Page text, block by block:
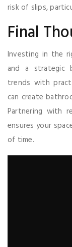
risk of slips,
Final
Investing in the
and a strategic
trends with
can create
Partnering with
ensures your
of time.